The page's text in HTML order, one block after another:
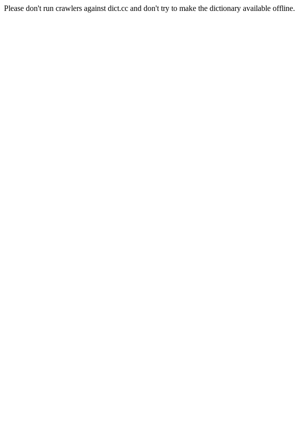
Please don't run crawlers against dict.cc and don't try to make the dictionary available offline.